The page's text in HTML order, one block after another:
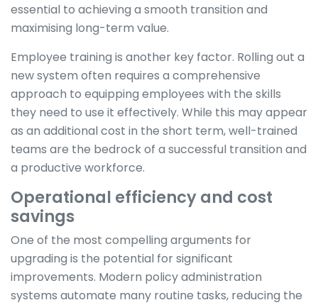
essential to achieving a smooth transition and
maximising long-term value.
Employee training is another key factor. Rolling out a
new system often requires a comprehensive
approach to equipping employees with the skills
they need to use it effectively. While this may appear
as an additional cost in the short term, well-trained
teams are the bedrock of a successful transition and
a productive workforce.
Operational efficiency and cost
savings
One of the most compelling arguments for
upgrading is the potential for significant
improvements. Modern policy administration
systems automate many routine tasks, reducing the